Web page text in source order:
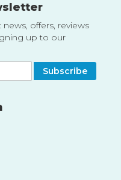
offers, reviews
up to our
Subscribe